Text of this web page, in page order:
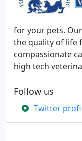
for your pets.
the quality of life
compassionate
high tech
Follow us
Twitter